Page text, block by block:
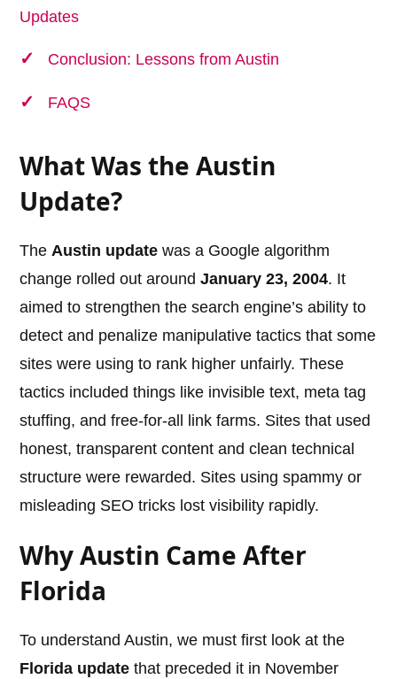
Updates
Conclusion: Lessons from Austin
FAQS
What Was the Austin
Update?
TheAustin update was a Google algorithm
change rolled out aroundJanuary 23, 2004. It
aimed to strengthen the search engine’s ability to
detect and penalize manipulative tactics that some
sites were using to rank higher unfairly. These
tactics included things like invisible text, meta tag
stuffing, and free-for-all link farms. Sites that used
honest, transparent content and clean technical
structure were rewarded. Sites using spammy or
misleading SEO tricks lost visibility rapidly.
Why Austin Came After
Florida
To understand Austin, we must first look at the
Florida update that preceded it in November